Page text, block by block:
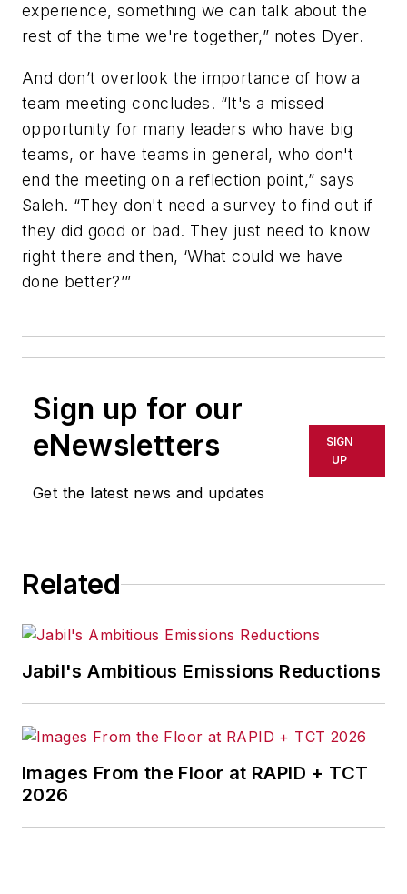
experience, something we can talk about the
rest of the time we're together,” notes Dyer.
And don’t overlook the importance of how a
team meeting concludes. “It's a missed
opportunity for many leaders who have big
teams, or have teams in general, who don't
end the meeting on a reflection point,” says
Saleh. “They don't need a survey to find out if
they did good or bad. They just need to know
right there and then, ‘What could we have
done better?’”
Sign up for our
eNewsletters
Get the latest news and updates
SIGN
UP
Related
Jabil's Ambitious Emissions Reductions
Images From the Floor at RAPID + TCT
2026